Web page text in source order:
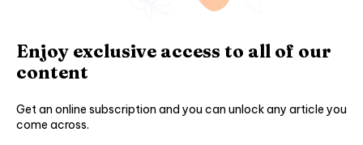
Enjoy exclusive access to all of our
content
Get an online subscription and you can unlock any article you
come across.